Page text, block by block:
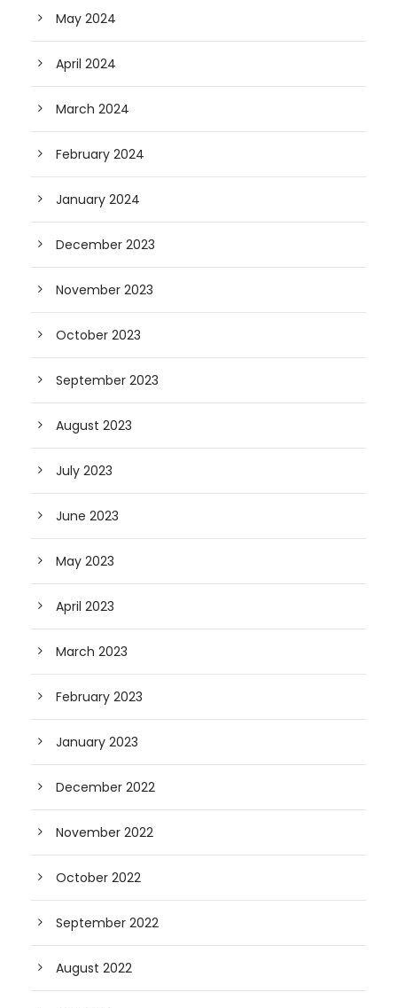
May 2024
April 2024
March 2024
February 2024
January 2024
December 2023
November 2023
October 2023
September 2023
August 2023
July 2023
June 2023
May 2023
April 2023
March 2023
February 2023
January 2023
December 2022
November 2022
October 2022
September 2022
August 2022